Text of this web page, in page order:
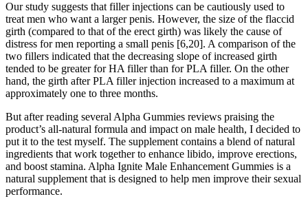
Our study suggests that filler injections can be cautiously used to
treat men who want a larger penis. However, the size of the flaccid
girth (compared to that of the erect girth) was likely the cause of
distress for men reporting a small penis [6,20]. A comparison of the
two fillers indicated that the decreasing slope of increased girth
tended to be greater for HA filler than for PLA filler. On the other
hand, the girth after PLA filler injection increased to a maximum at
approximately one to three months.
But after reading several Alpha Gummies reviews praising the
product’s all-natural formula and impact on male health, I decided to
put it to the test myself. The supplement contains a blend of natural
ingredients that work together to enhance libido, improve erections,
and boost stamina. Alpha Ignite Male Enhancement Gummies is a
natural supplement that is designed to help men improve their sexual
performance.